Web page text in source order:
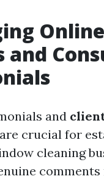
Online
and
and
are crucial for
cleaning